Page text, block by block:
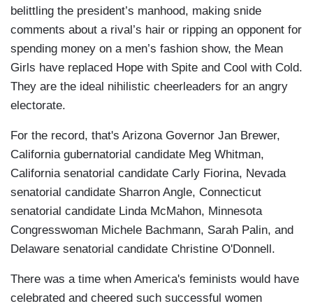
belittling the president’s manhood, making snide
comments about a rival’s hair or ripping an opponent for
spending money on a men’s fashion show, the Mean
Girls have replaced Hope with Spite and Cool with Cold.
They are the ideal nihilistic cheerleaders for an angry
electorate.
For the record, that's Arizona Governor Jan Brewer,
California gubernatorial candidate Meg Whitman,
California senatorial candidate Carly Fiorina, Nevada
senatorial candidate Sharron Angle, Connecticut
senatorial candidate Linda McMahon, Minnesota
Congresswoman Michele Bachmann, Sarah Palin, and
Delaware senatorial candidate Christine O'Donnell.
There was a time when America's feminists would have
celebrated and cheered such successful women